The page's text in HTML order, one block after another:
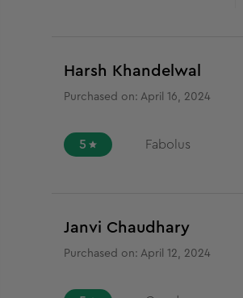
Harsh Khandelwal
Purchased on: April 16, 2024
5 Fabolus
Janvi Chaudhary
Purchased on: April 12, 2024